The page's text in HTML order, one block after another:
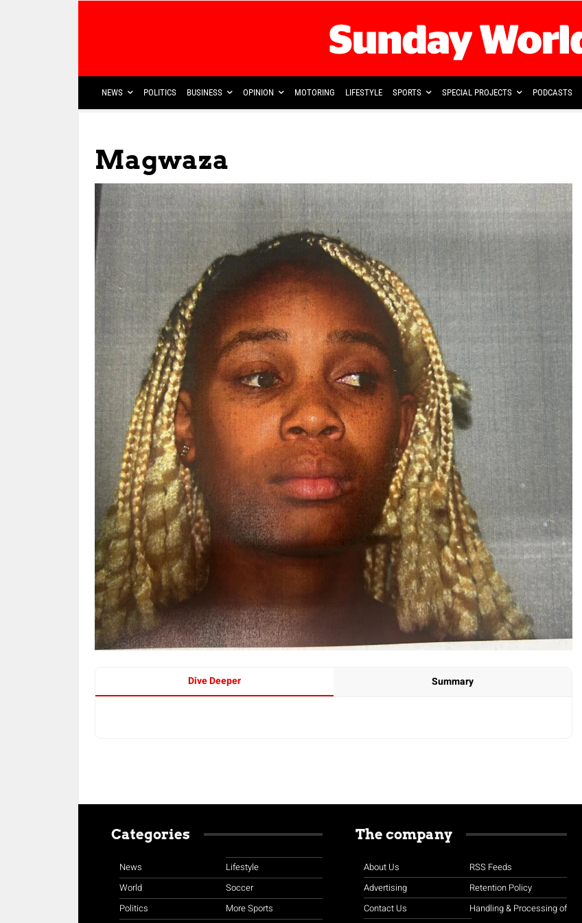
NEWS POLITICS BUSINESS OPINION MOTORING LIFESTYLE SPORTS SPECIAL PROJECTS PODCASTS
Magwaza
Dive Deeper Summary
Categories
News
World
Politics
Lifestyle
Soccer
More Sports
The company
About Us
Advertising
Contact Us
RSS Feeds
Retention Policy
Handling & Processing of